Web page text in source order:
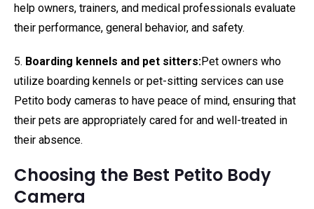
help owners, trainers, and medical professionals evaluate
their performance, general behavior, and safety.
5. Boarding kennels and pet sitters:Pet owners who
utilize boarding kennels or pet-sitting services can use
Petito body cameras to have peace of mind, ensuring that
their pets are appropriately cared for and well-treated in
their absence.
Choosing the Best Petito Body
Camera